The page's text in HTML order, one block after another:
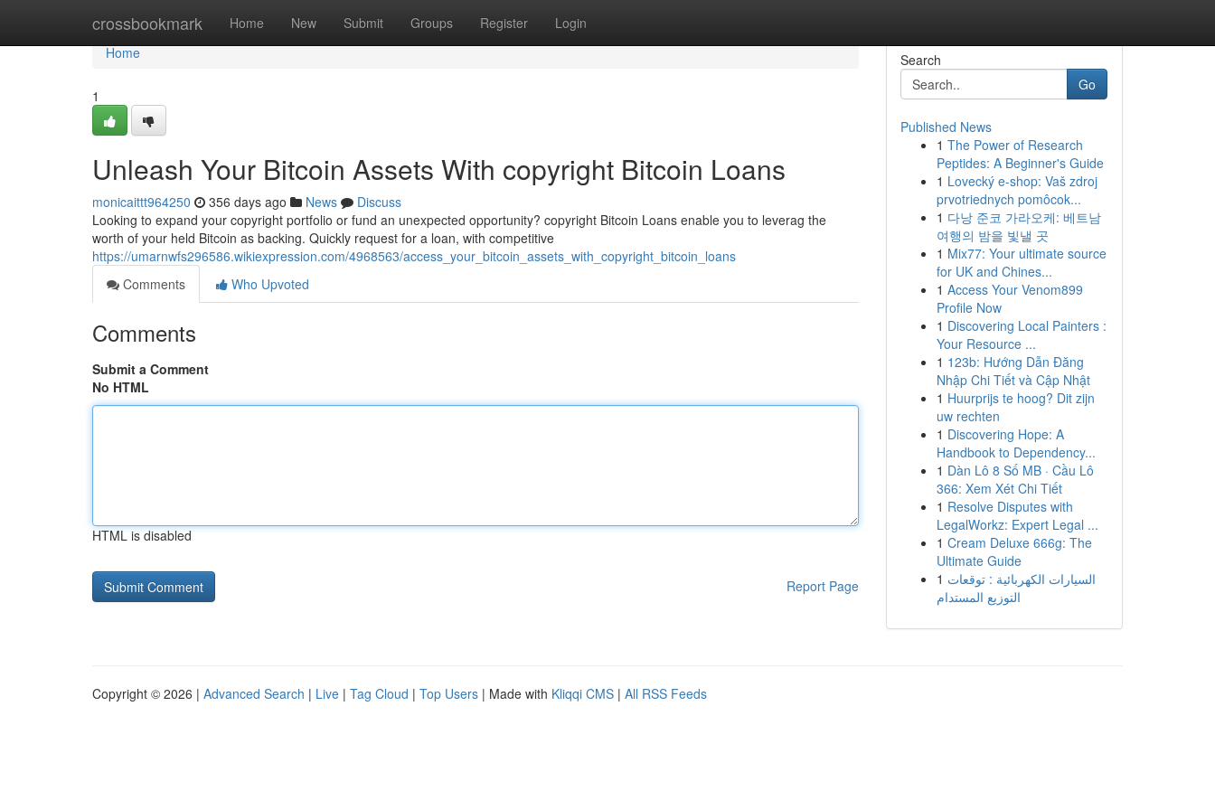
crossbookmark Home New Submit Groups Register Login
Home
Home
1
Unleash Your Bitcoin Assets With copyright Bitcoin Loans
monicaittt964250 356 days ago News
Discuss
Looking to expand your copyright portfolio or fund an unexpected opportunity? copyright Bitcoin Loans enable you to leverag the
worth of your held Bitcoin as backing. Quickly request for a loan, with competitive
https://umarnwfs296586.wikiexpression.com/4968563/access_your_bitcoin_assets_with_copyright_bitcoin_loans
Comments
Who Upvoted
Comments
Submit a Comment
No HTML
HTML is disabled
Report Page
Search
Go
Published News
1 The Power of Research
Peptides: A Beginner's Guide
1 Lovecký e-shop: Vaš zdroj
prvotriednych pomôcok...
1 다낭 준코 가라오케: 베트남
여행의 밤을 빛낼 곳
1 Mix77: Your ultimate source
for UK and Chines...
1 Access Your Venom899
Profile Now
1 Discovering Local Painters :
Your Resource ...
1 123b: Hướng Dẫn Đăng
Nhập Chi Tiết và Cập Nhật
1 Huurprijs te hoog? Dit zijn
uw rechten
1 Discovering Hope: A
Handbook to Dependency...
1 Dàn Lô 8 Số MB · Cầu Lô
366: Xem Xét Chi Tiết
1 Resolve Disputes with
LegalWorkz: Expert Legal ...
1 Cream Deluxe 666g: The
Ultimate Guide
1 السيارات الكهربائية : توقعات
التوزيع المستدام
Copyright © 2026 | Advanced Search | Live | Tag Cloud | Top Users | Made with Kliqqi CMS | All RSS Feeds